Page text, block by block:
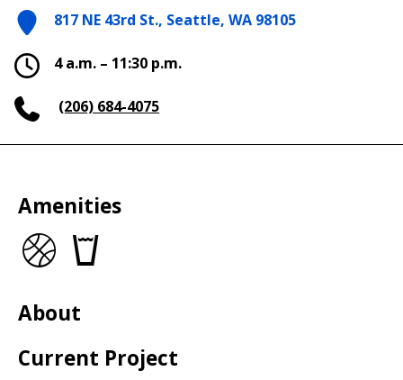
817 NE 43rd St., Seattle, WA 98105
4 a.m. – 11:30 p.m.
(206) 684-4075
Amenities
Basketball
Courts
About
Current Project